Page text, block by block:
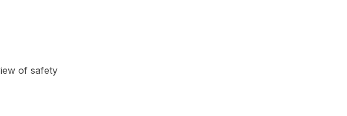
of safety